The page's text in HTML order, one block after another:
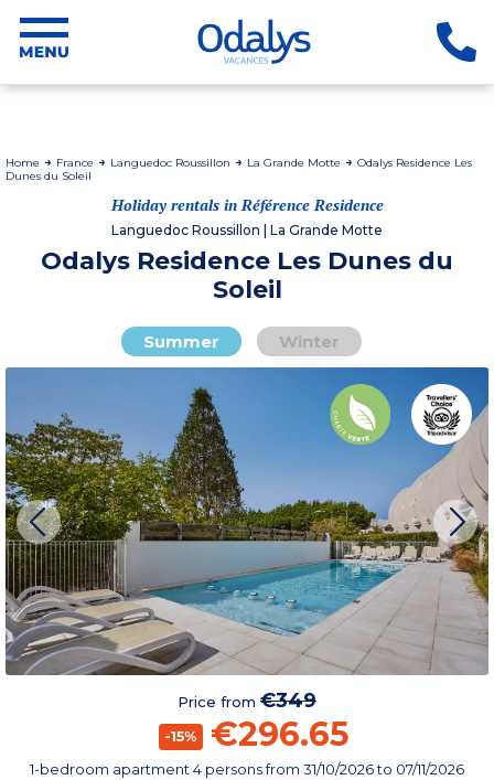
Home France Languedoc Roussillon La Grande Motte
Odalys Residence Les
Dunes du Soleil
Holiday rentals in Référence Residence
Languedoc Roussillon | La Grande Motte
Odalys Residence Les Dunes du
Soleil
Summer Winter
Price from €349
-15% €296.65
1-bedroom apartment 4 personsfrom 31/10/2026to 07/11/2026